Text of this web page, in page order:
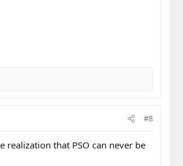
#8
realization that PSO can never be